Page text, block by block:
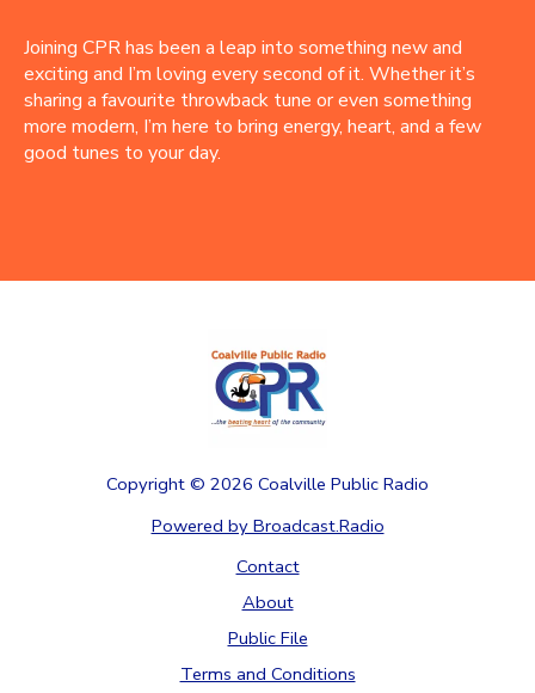
Joining CPR has been a leap into something new and
exciting and I’m loving every second of it. Whether it’s
sharing a favourite throwback tune or even something
more modern, I’m here to bring energy, heart, and a few
good tunes to your day.
Copyright © 2026 Coalville Public Radio
Powered by Broadcast.Radio
Contact
About
Public File
Terms and Conditions